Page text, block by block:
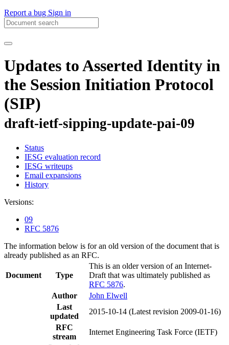
Report a bug Sign in
Updates to Asserted Identity in
the Session Initiation Protocol
(SIP)
draft-ietf-sipping-update-pai-09
Status
IESG evaluation record
IESG writeups
Email expansions
History
Versions:
09
RFC 5876
The information below is for an old version of the document that is
already published as an RFC.
Document Type
This is an older version of an Internet-
Draft that was ultimately published as
RFC 5876.
Author
John Elwell
Last
updated
2015-10-14 (Latest revision 2009-01-16)
RFC
stream
Internet Engineering Task Force (IETF)